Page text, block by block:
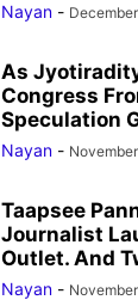
Nayan -
As
Congress
Speculation
Nayan -
Taapsee
Journalist
Outlet. And
Nayan -